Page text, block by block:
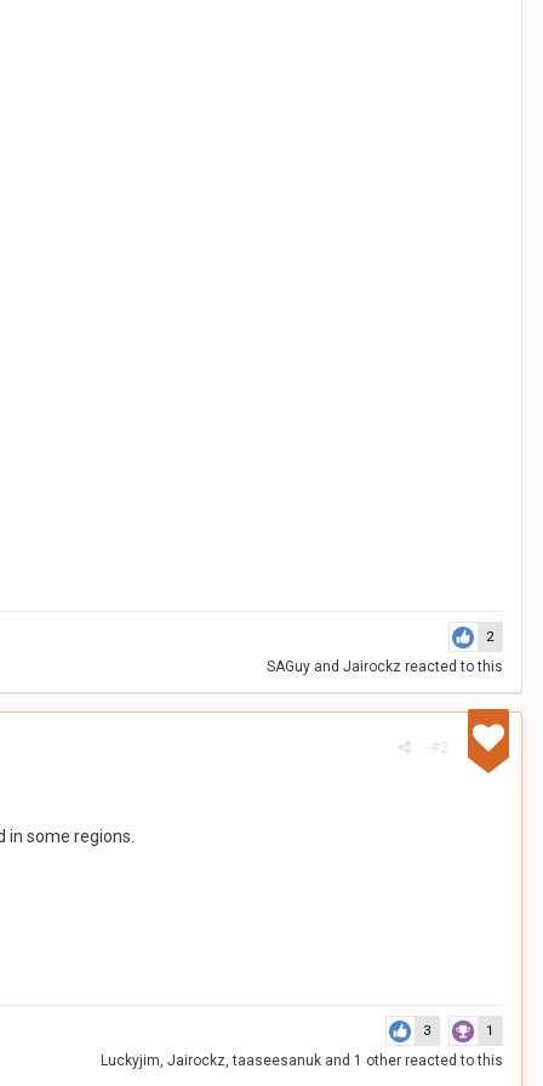
2
SAGuy and Jairockz reacted to this
#2
some regions.
3 1
Luckyjim, Jairockz,taaseesanuk and 1 other reacted to this